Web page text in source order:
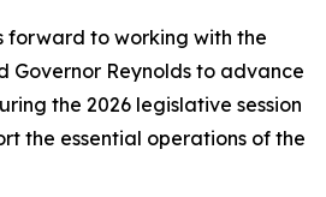
forward to working with the
Governor Reynolds to advance
the 2026 legislative session
the essential operations of the